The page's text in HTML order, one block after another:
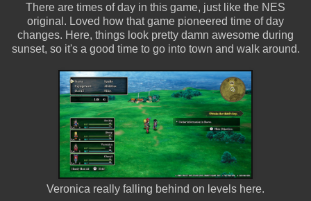
There are times of day in this game, just like the NES
original. Loved how that game pioneered time of day
changes. Here, things look pretty damn awesome during
sunset, so it's a good time to go into town and walk around.
Veronica really falling behind on levels here.